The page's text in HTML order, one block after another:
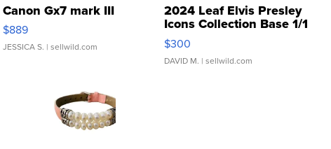
Canon Gx7 mark III
$889
JESSICA S. | sellwild.com
2024 Leaf Elvis Presley
Icons Collection Base 1/1
SSP Clear ...
$300
DAVID M. | sellwild.com